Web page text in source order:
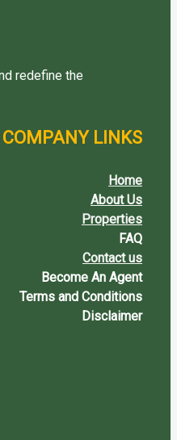
redefine the
COMPANY LINKS
Home
About Us
Properties
FAQ
Contact us
Become An Agent
Terms and Conditions
Disclaimer